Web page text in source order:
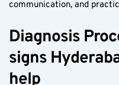
communication, and
Diagnosis
signs
help